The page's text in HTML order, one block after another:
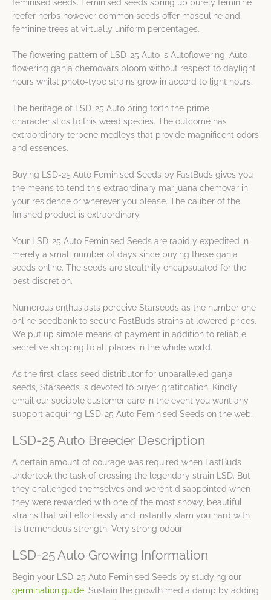
feminised seeds. Feminised seeds spring up purely feminine
reefer herbs however common seeds offer masculine and
feminine trees at virtually uniform percentages.
The flowering pattern of LSD-25 Auto is Autoflowering. Auto-
flowering ganja chemovars bloom without respect to daylight
hours whilst photo-type strains grow in accord to light hours.
The heritage of LSD-25 Auto bring forth the prime
characteristics to this weed species. The outcome has
extraordinary terpene medleys that provide magnificent odors
and essences.
Buying LSD-25 Auto Feminised Seeds by FastBuds gives you
the means to tend this extraordinary marijuana chemovar in
your residence or wherever you please. The caliber of the
finished product is extraordinary.
Your LSD-25 Auto Feminised Seeds are rapidly expedited in
merely a small number of days since buying these ganja
seeds online. The seeds are stealthily encapsulated for the
best discretion.
Numerous enthusiasts perceive Starseeds as the number one
online seedbank to secure FastBuds strains at lowered prices.
We put up simple means of payment in addition to reliable
secretive shipping to all places in the whole world.
As the first-class seed distributor for unparalleled ganja
seeds, Starseeds is devoted to buyer gratification. Kindly
email our sociable customer care in the event you want any
support acquiring LSD-25 Auto Feminised Seeds on the web.
LSD-25 Auto Breeder Description
A certain amount of courage was required when FastBuds
undertook the task of crossing the legendary strain LSD. But
they challenged themselves and weren’t disappointed when
they were rewarded with one of the most snowy, beautiful
strains that will effortlessly and instantly slam you hard with
its tremendous strength. Very strong odour
LSD-25 Auto Growing Information
Begin your LSD-25 Auto Feminised Seeds by studying our
germination guide. Sustain the growth media damp by adding